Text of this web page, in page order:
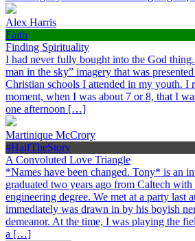
Alex Harris
Faith
Finding Spirituality
I had never fully bought into the God
man in the sky” imagery that was
Christian schools I attended in my youth. I
moment, when I was about 7 or 8, that I
one afternoon […]
Martinique McCrory
#HalfTheStory
A Convoluted Love Triangle
*Names have been changed. Tony* is an
graduated two years ago from Caltech with
engineering degree. We met at a party last
immediately was drawn in by his boyish
demeanor. At the time, I was playing the
a […]